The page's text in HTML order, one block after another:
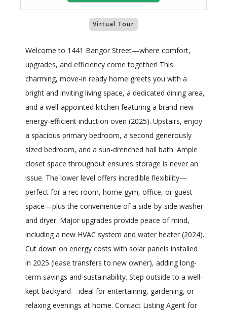
Virtual Tour
Welcome to 1441 Bangor Street—where comfort,
upgrades, and efficiency come together! This
charming, move-in ready home greets you with a
bright and inviting living space, a dedicated dining area,
and a well-appointed kitchen featuring a brand-new
energy-efficient induction oven (2025). Upstairs, enjoy
a spacious primary bedroom, a second generously
sized bedroom, and a sun-drenched hall bath. Ample
closet space throughout ensures storage is never an
issue. The lower level offers incredible flexibility—
perfect for a rec room, home gym, office, or guest
space—plus the convenience of a side-by-side washer
and dryer. Major upgrades provide peace of mind,
including a new HVAC system and water heater (2024).
Cut down on energy costs with solar panels installed
in 2025 (lease transfers to new owner), adding long-
term savings and sustainability. Step outside to a well-
kept backyard—ideal for entertaining, gardening, or
relaxing evenings at home. Contact Listing Agent for